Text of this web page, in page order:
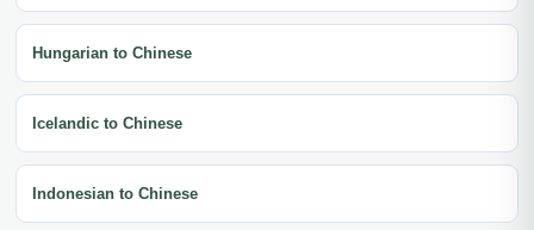
Hungarian to Chinese
Icelandic to Chinese
Indonesian to Chinese